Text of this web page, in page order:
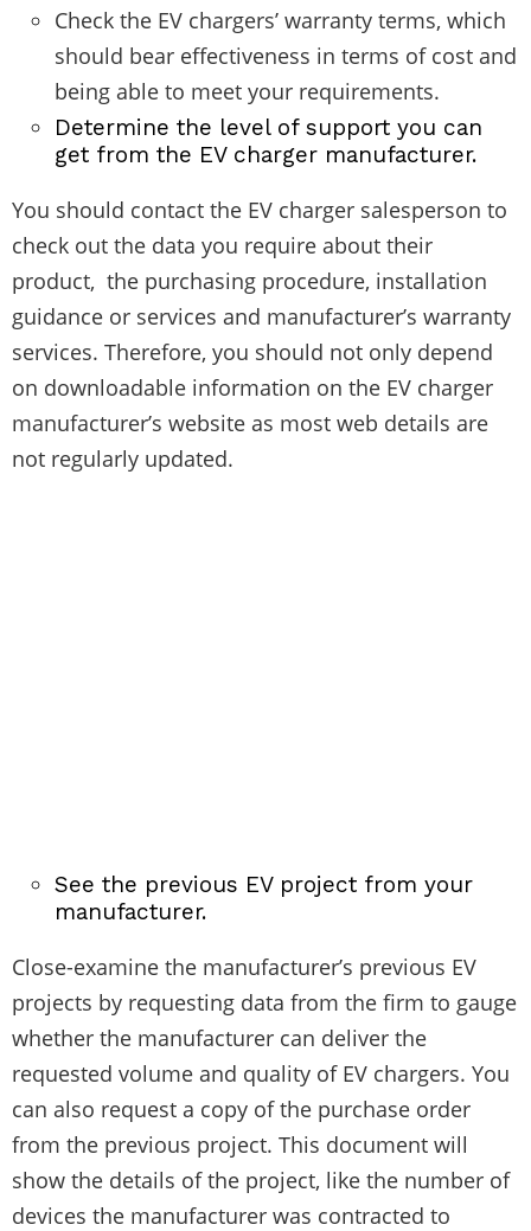
Check the EV chargers’ warranty terms, which
should bear effectiveness in terms of cost and
being able to meet your requirements.
Determine the level of support you can
get from the EV charger manufacturer.
You should contact the EV charger salesperson to
check out the data you require about their
product, the purchasing procedure, installation
guidance or services and manufacturer’s warranty
services. Therefore, you should not only depend
on downloadable information on the EV charger
manufacturer’s website as most web details are
not regularly updated.
See the previous EV project from your
manufacturer.
Close-examine the manufacturer’s previous EV
projects by requesting data from the firm to gauge
whether the manufacturer can deliver the
requested volume and quality of EV chargers. You
can also request a copy of the purchase order
from the previous project. This document will
show the details of the project, like the number of
devices the manufacturer was contracted to